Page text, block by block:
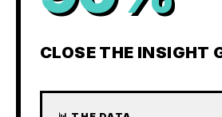
CLOSE THE INSIGHT